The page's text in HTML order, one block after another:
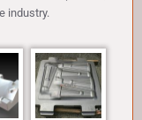
industry.